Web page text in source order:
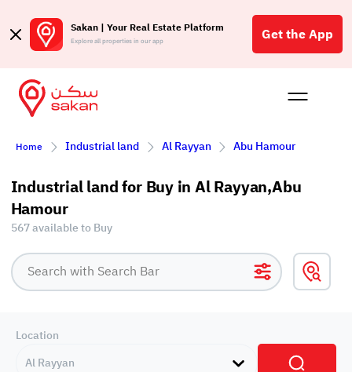
Sakan | Your Real Estate Platform
Explore all properties in our app Get the App
Buy
Home Industrial land Al Rayyan Abu Hamour
Industrial land for Buy in Al Rayyan,Abu
Hamour
567 available to Buy
Location
Al Rayyan